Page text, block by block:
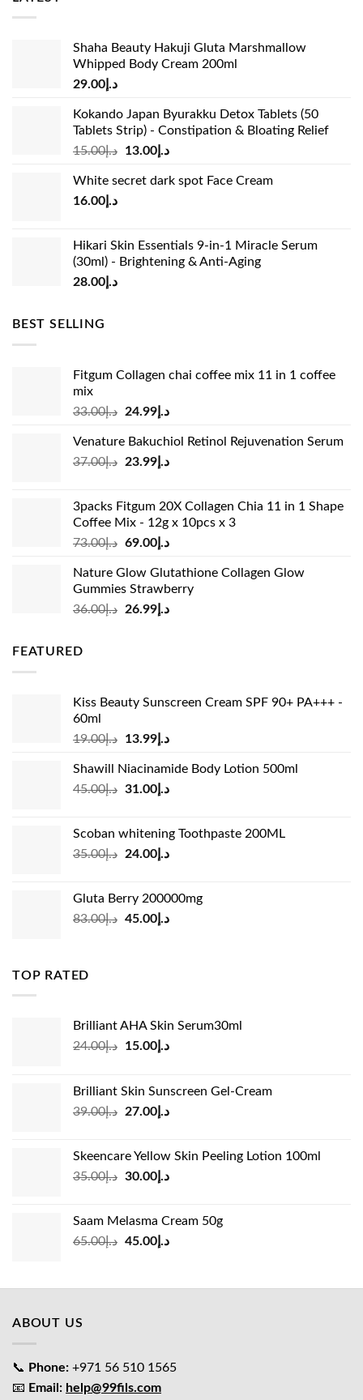
Shaha Beauty Hakuji Gluta Marshmallow
Whipped Body Cream 200ml
د.إ29.00
Kokando Japan Byurakku Detox Tablets (50
Tablets Strip) - Constipation & Bloating Relief
د.إ15.00
Original
was:
د.إ13.00
Current
is:
White secret dark spot Face Cream
د.إ16.00
Hikari Skin Essentials 9-in-1 Miracle Serum
(30ml) - Brightening & Anti-Aging
د.إ28.00
BEST SELLING
Fitgum Collagen chai coffee mix 11 in 1 coffee
mix
د.إ33.00
Original
was:
د.إ33.00.
د.إ24.99
Current
is:
Venature Bakuchiol Retinol Rejuvenation Serum
د.إ37.00
Original
د.إ37.00.
د.إ23.99
Current
د.إ23.99.
3packs Fitgum 20X Collagen Chia 11 in 1 Shape
Coffee Mix - 12g x 10pcs x 3
د.إ73.00
Original
was:
د.إ73.00.
د.إ69.00
Current
is:
Nature Glow Glutathione Collagen Glow
Gummies Strawberry
د.إ36.00
Original
د.إ26.99
Current
FEATURED
Kiss Beauty Sunscreen Cream SPF 90+ PA+++ -
60ml
د.إ19.00
Original
was:
د.إ19.00.
د.إ13.99
Current
is:
Shawill Niacinamide Body Lotion 500ml
د.إ45.00
Original
د.إ45.00.
د.إ31.00
Current
د.إ31.00.
Scoban whitening Toothpaste 200ML
د.إ35.00
Original
د.إ35.00.
د.إ24.00
Current
Gluta Berry 200000mg
د.إ83.00
Original
د.إ45.00
Current
TOP RATED
Brilliant AHA Skin Serum30ml
د.إ24.00
Original
د.إ24.00.
د.إ15.00
Current
د.إ15.00.
Brilliant Skin Sunscreen Gel-Cream
د.إ39.00
Original
د.إ39.00.
د.إ27.00
Current
د.إ27.00.
Skeencare Yellow Skin Peeling Lotion 100ml
د.إ35.00
Original
د.إ35.00.
د.إ30.00
Current
د.إ30.00.
Saam Melasma Cream 50g
د.إ65.00
Original
د.إ65.00.
د.إ45.00
Current
د.إ45.00.
ABOUT US
📞 Phone: +971 56 510 1565
📧 Email: help@99fils.com